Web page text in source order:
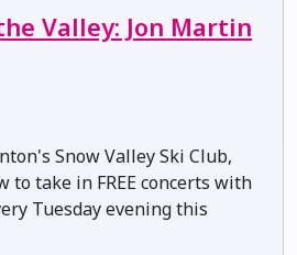
Valley: Jon Martin
Snow Valley Ski Club,
to take in FREE concerts with
Tuesday evening this